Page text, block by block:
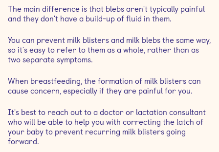
The main difference is that blebs aren't typically painful
and they don't have a build-up of fluid in them.
You can prevent milk blisters and milk blebs the same way,
so it's easy to refer to them as a whole, rather than as
two separate symptoms.
When breastfeeding, the formation of milk blisters can
cause concern, especially if they are painful for you.
It's best to reach out to a doctor or lactation consultant
who will be able to help you with correcting the latch of
your baby to prevent recurring milk blisters going
forward.